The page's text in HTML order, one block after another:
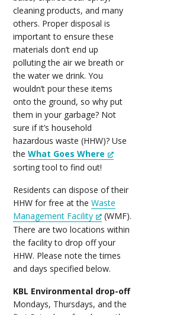
cleaning products, and many
others. Proper disposal is
important to ensure these
materials don’t end up
polluting the air we breath or
the water we drink. You
wouldn’t pour these items
onto the ground, so why put
them in your garbage? Not
sure if it’s household
hazardous waste (HHW)? Use
theWhat Goes Where
sorting tool to find out!
Residents can dispose of their
HHW for free at theWaste
Management Facility
(WMF).
There are two locations within
the facility to drop off your
HHW. Please note the times
and days specified below.
KBL Environmental drop-off
Mondays, Thursdays, and the